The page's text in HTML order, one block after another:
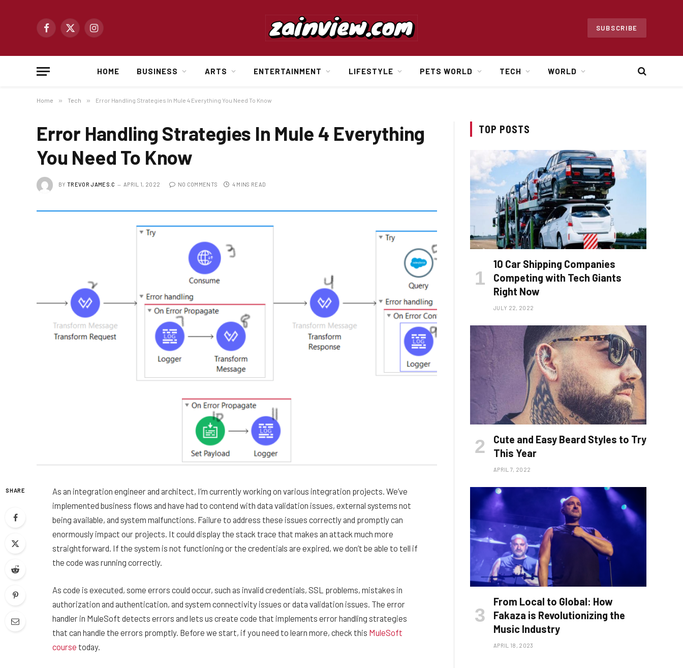
Facebook
X
Instagram
SUBSCRIBE
HOME BUSINESS ARTS ENTERTAINMENT LIFESTYLE PETS WORLD TECH WORLD
Home » Tech » Error Handling Strategies In Mule 4 Everything You Need To Know
Error Handling Strategies In Mule 4 Everything
You Need To Know
BY TREVOR JAMES.C APRIL 1, 2022 NO COMMENTS 4 MINS READ
SHARE
As an integration engineer and architect, I’m currently working on various integration projects. We’ve
implemented business flows and have had to contend with data validation issues, external systems not
being available, and system malfunctions. Failure to address these issues correctly and promptly can
enormously impact our projects. It could display the stack trace that makes an attack much more
straightforward. If the system is not functioning or the credentials are expired, we don’t be able to tell if
the code was running correctly.
As code is executed, some errors could occur, such as invalid credentials, SSL problems, mistakes in
authorization and authentication, and system connectivity issues or data validation issues. The error
handler in MuleSoft detects errors and lets us create code that implements error handling strategies
that can handle the errors promptly. Before we start, if you need to learn more, check this MuleSoft
course today.
TOP POSTS
10 Car Shipping Companies
Competing with Tech Giants
Right Now
JULY 22, 2022
Cute and Easy Beard Styles to Try
This Year
APRIL 7, 2022
From Local to Global: How
Fakaza is Revolutionizing the
Music Industry
APRIL 18, 2023